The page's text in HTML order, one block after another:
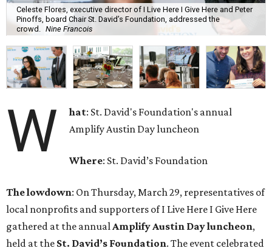
Celeste Flores, executive director of I Live Here I Give Here and Peter
Pinoffs, board Chair St. David’s Foundation, addressed the
crowd.
Nine Francois
W hat: St. David's Foundation's annual
Amplify Austin Day luncheon
Where: St. David’s Foundation
The lowdown: On Thursday, March 29, representatives of
local nonprofits and supporters of I Live Here I Give Here
gathered at the annualAmplify Austin Day luncheon,
held at the St. David’s Foundation. The event celebrated